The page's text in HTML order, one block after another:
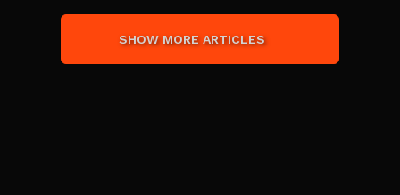
SHOW MORE ARTICLES